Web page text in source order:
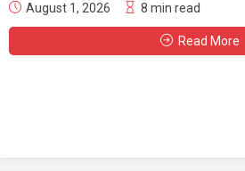
August 1, 2026 8 min read
Read More